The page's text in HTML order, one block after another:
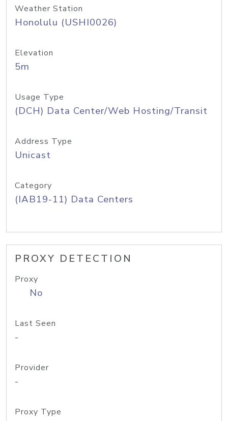
Weather Station
Honolulu (USHI0026)
Elevation
5m
Usage Type
(DCH) Data Center/Web Hosting/Transit
Address Type
Unicast
Category
(IAB19-11) Data Centers
PROXY DETECTION
Proxy
No
Last Seen
-
Provider
-
Proxy Type